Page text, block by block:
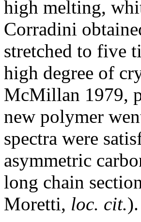
high melting,
Corradini
stretched to five
high degree of
McMillan 1979,
new polymer
spectra were
asymmetric
long chain
Moretti, loc. cit.).